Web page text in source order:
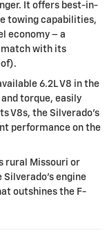
It offers best-in-
towing capabilities,
economy – a
match with its
6.2L V8 in the
torque, easily
V8s, the Silverado's
performance on the
rural Missouri or
Silverado's engine
outshines the F-